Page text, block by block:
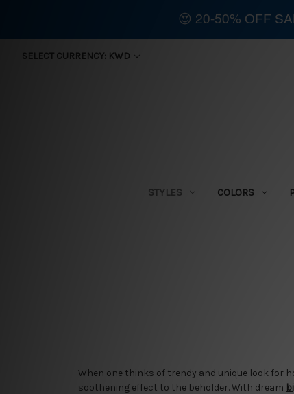
SELECT CURRENCY: KWD
STYLES COLORS
When one thinks of trendy and unique look for
soothening effect to the beholder. With dream
😍 20-50% OFF